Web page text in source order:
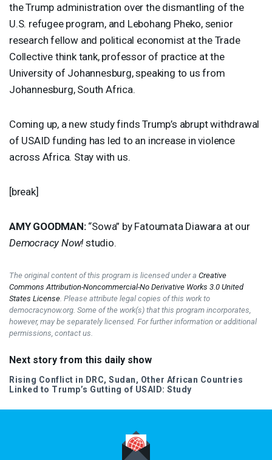
the Trump administration over the dismantling of the
U.S. refugee program, and Lebohang Pheko, senior
research fellow and political economist at the Trade
Collective think tank, professor of practice at the
University of Johannesburg, speaking to us from
Johannesburg, South Africa.
Coming up, a new study finds Trump’s abrupt withdrawal
of USAID funding has led to an increase in violence
across Africa. Stay with us.
[break]
AMY GOODMAN:“Sowa” by Fatoumata Diawara at our
Democracy Now! studio.
The original content of this program is licensed under a Creative
Commons Attribution-Noncommercial-No Derivative Works 3.0 United
States License . Please attribute legal copies of this work to
democracynow.org. Some of the work(s) that this program incorporates,
however, may be separately licensed. For further information or additional
permissions, contact us.
Next story from this daily show
Rising Conflict in DRC, Sudan, Other African Countries
Linked to Trump’s Gutting of USAID: Study